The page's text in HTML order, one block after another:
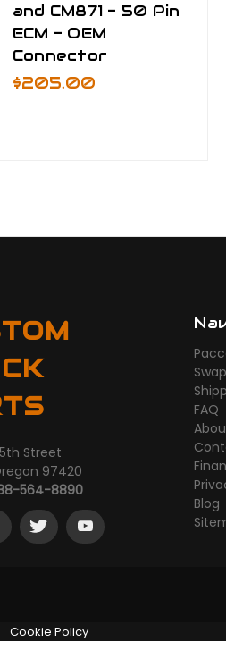
and CM871 - 50 Pin
ECM - OEM
Connector
$205.00
Street
97420
564-8890
FAQ
Blog
Cookie Policy